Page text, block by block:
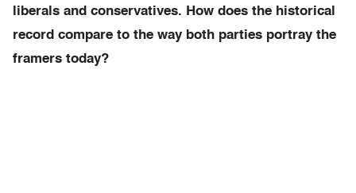
liberals and conservatives. How does the historical
record compare to the way both parties portray the
framers today?